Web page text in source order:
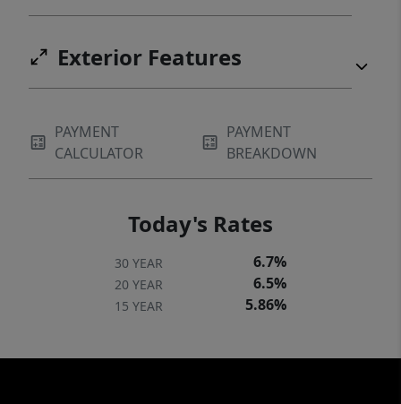
Exterior Features
PAYMENT
CALCULATOR
PAYMENT
BREAKDOWN
Today's Rates
30 YEAR 6.7%
20 YEAR 6.5%
15 YEAR 5.86%